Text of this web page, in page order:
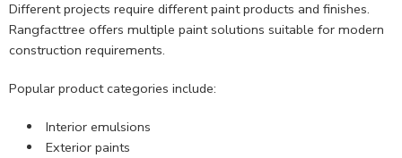
Different projects require different paint products and finishes.
Rangfacttree offers multiple paint solutions suitable for modern
construction requirements.
Popular product categories include:
Interior emulsions
Exterior paints